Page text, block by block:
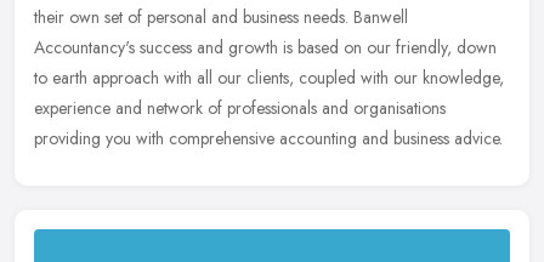
their own set of personal and business needs. Banwell
Accountancy's success and growth is based on our friendly, down
to earth approach with all our clients, coupled with our knowledge,
experience and network of professionals and organisations
providing you with comprehensive accounting and business advice.